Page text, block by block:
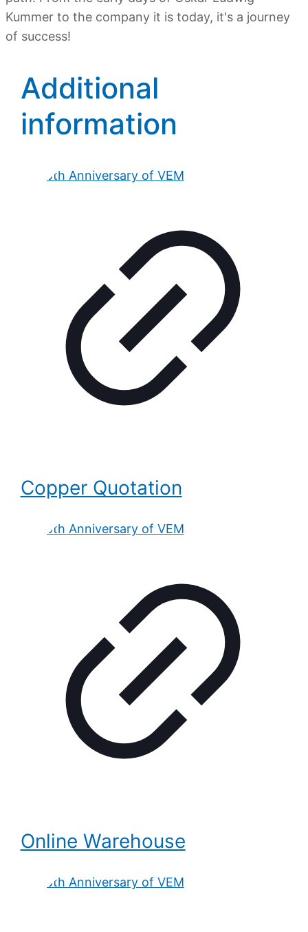
Kummer to the company it is today, it's a journey
of success!
Additional
information
Copper Quotation
Online Warehouse